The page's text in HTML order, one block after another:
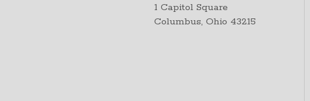
1 Capitol Square
Columbus, Ohio 43215